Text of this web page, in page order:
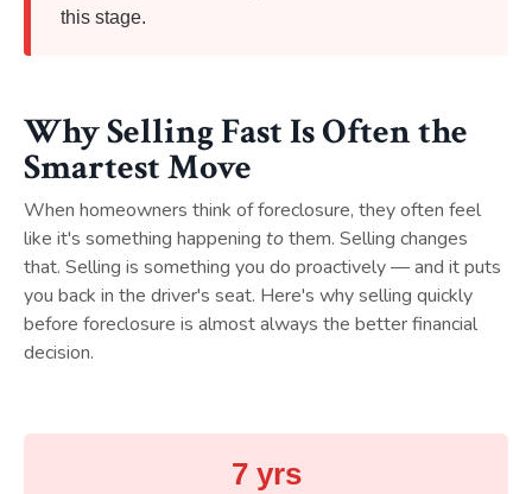
this stage.
Why Selling Fast Is Often the
Smartest Move
When homeowners think of foreclosure, they often feel
like it's something happening tothem. Selling changes
that. Selling is something you do proactively — and it puts
you back in the driver's seat. Here's why selling quickly
before foreclosure is almost always the better financial
decision.
7 yrs